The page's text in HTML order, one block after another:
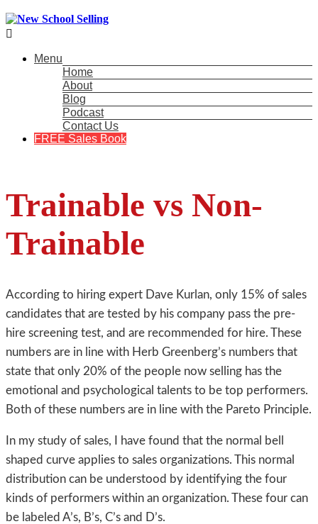

Menu
Home
About
Blog
Podcast
Contact Us
FREE Sales Book
Trainable vs Non-
Trainable
According to hiring expert Dave Kurlan, only 15% of sales
candidates that are tested by his company pass the pre-
hire screening test, and are recommended for hire. These
numbers are in line with Herb Greenberg’s numbers that
state that only 20% of the people now selling has the
emotional and psychological talents to be top performers.
Both of these numbers are in line with the Pareto Principle.
In my study of sales, I have found that the normal bell
shaped curve applies to sales organizations. This normal
distribution can be understood by identifying the four
kinds of performers within an organization. These four can
be labeled A’s, B’s, C’s and D’s.